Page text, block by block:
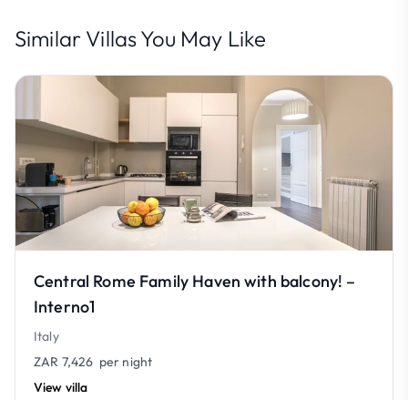
Similar Villas You May Like
Central Rome Family Haven with balcony! –
Interno1
Italy
ZAR 7,426 per night
View villa